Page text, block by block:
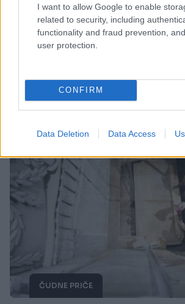
I want to allow Google to enable
related to security, including
functionality and fraud prevention,
user protection.
CONFIRM
Data Deletion Data Access
ČUDNE PRIČE
04.11.16. 14:12
Saznaj više
ČUDNE PRIČE